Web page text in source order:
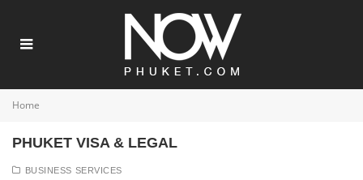
Home
PHUKET VISA & LEGAL
BUSINESS SERVICES